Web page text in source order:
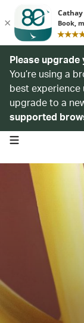
Please
You’re using a
best experience
upgrade to a
supported
open navigation menu